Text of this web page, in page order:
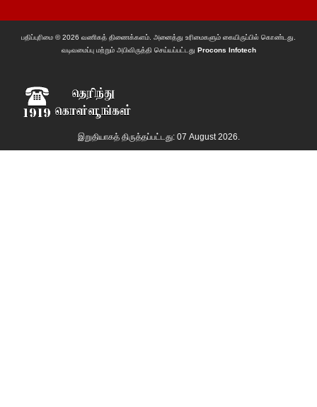
பதிப்புரிமை © 2026 வணிகத் திணைக்களம். அனைத்து உரிமைகளும் கையிருப்பில் கொண்டது.
வடிவமைப்பு மற்றும் அபிவிருத்தி செய்யப்பட்டது Procons Infotech
இறுதியாகத் திருத்தப்பட்டது: 07 August 2026.